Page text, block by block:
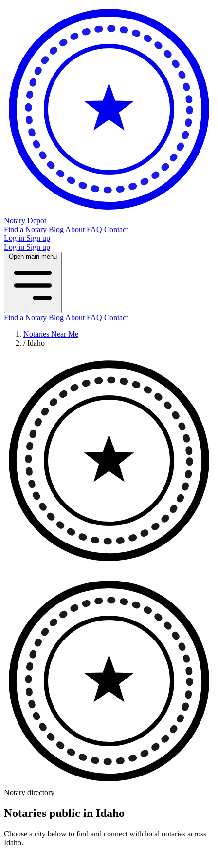
Notary Depot
Find a Notary Blog About FAQ Contact
Log in Sign up
Log in Sign up
Open main menu
Find a Notary Blog About FAQ Contact
Notaries Near Me
/ Idaho
Notary directory
Notaries public in Idaho
Choose a city below to find and connect with local notaries across
Idaho.